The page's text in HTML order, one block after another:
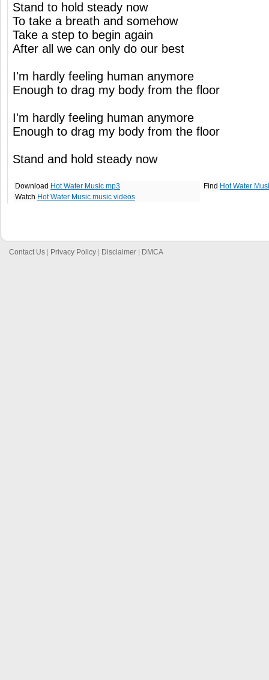
Stand to hold steady now
To take a breath and somehow
Take a step to begin again
After all we can only do our best
I'm hardly feeling human anymore
Enough to drag my body from the floor
I'm hardly feeling human anymore
Enough to drag my body from the floor
Stand and hold steady now
Download Hot Water Music mp3
Watch Hot Water Music music videos
Find Hot Water
Contact Us Privacy Policy Disclaimer DMCA